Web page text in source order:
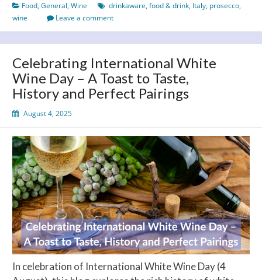
Pop
the
August
13!
Food,General,Wine drinkaware,food & drink, Italy, prosecco,
wine
Leave a comment
Celebrating International White
Wine Day – A Toast to Taste,
History and Perfect Pairings
August 4, 2025
In celebration of International White Wine Day (4